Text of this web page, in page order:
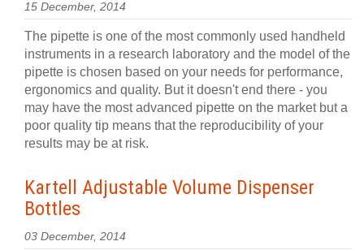
15 December, 2014
The pipette is one of the most commonly used handheld
instruments in a research laboratory and the model of the
pipette is chosen based on your needs for performance,
ergonomics and quality. But it doesn't end there - you
may have the most advanced pipette on the market but a
poor quality tip means that the reproducibility of your
results may be at risk.
Kartell Adjustable Volume Dispenser
Bottles
03 December, 2014